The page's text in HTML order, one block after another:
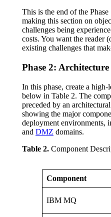
This is the end of the
making this section on
challenges being
costs. You want the reader
existing challenges that
Phase 2:
In this phase, create a
below in Table 2. The
preceded by an
showing the major
deployment environments,
and DMZ domains.
Table 2. Component
Component
IBM MQ